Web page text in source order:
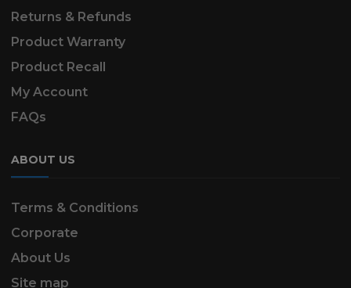
Returns & Refunds
Product Warranty
Product Recall
My Account
FAQs
ABOUT US
Terms & Conditions
Corporate
About Us
Site map